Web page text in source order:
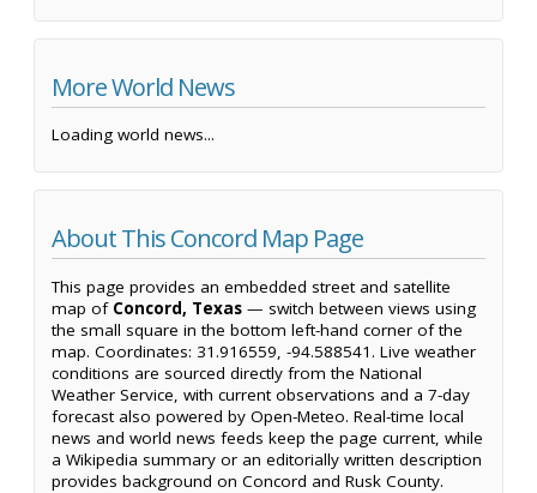
More World News
Loading world news...
About This Concord Map Page
This page provides an embedded street and satellite
map of Concord, Texas — switch between views using
the small square in the bottom left-hand corner of the
map. Coordinates: 31.916559, -94.588541. Live weather
conditions are sourced directly from the National
Weather Service, with current observations and a 7-day
forecast also powered by Open-Meteo. Real-time local
news and world news feeds keep the page current, while
a Wikipedia summary or an editorially written description
provides background on Concord and Rusk County.